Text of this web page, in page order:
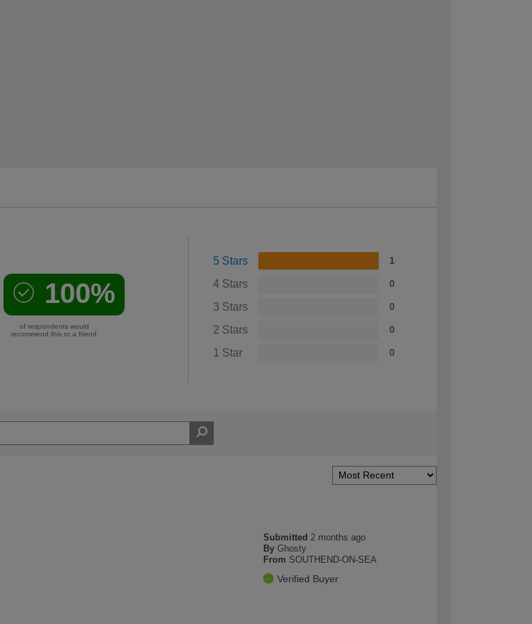
100%
of respondents would
recommend this to a friend
5 Stars 1
4 Stars 0
3 Stars 0
2 Stars 0
1 Star 0
Submitted 2 months ago
By Ghosty
From SOUTHEND-ON-SEA
Verified Buyer